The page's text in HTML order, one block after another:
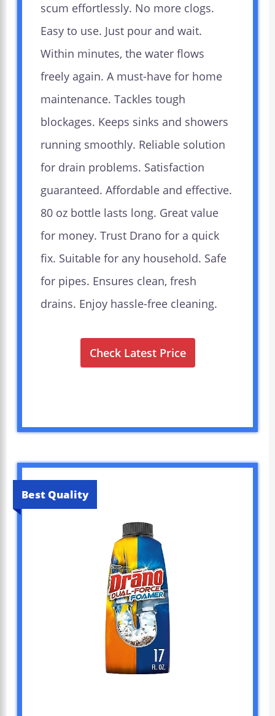
scum effortlessly. No more clogs.
Easy to use. Just pour and wait.
Within minutes, the water flows
freely again. A must-have for home
maintenance. Tackles tough
blockages. Keeps sinks and showers
running smoothly. Reliable solution
for drain problems. Satisfaction
guaranteed. Affordable and effective.
80 oz bottle lasts long. Great value
for money. Trust Drano for a quick
fix. Suitable for any household. Safe
for pipes. Ensures clean, fresh
drains. Enjoy hassle-free cleaning.
Check Latest Price
Best Quality